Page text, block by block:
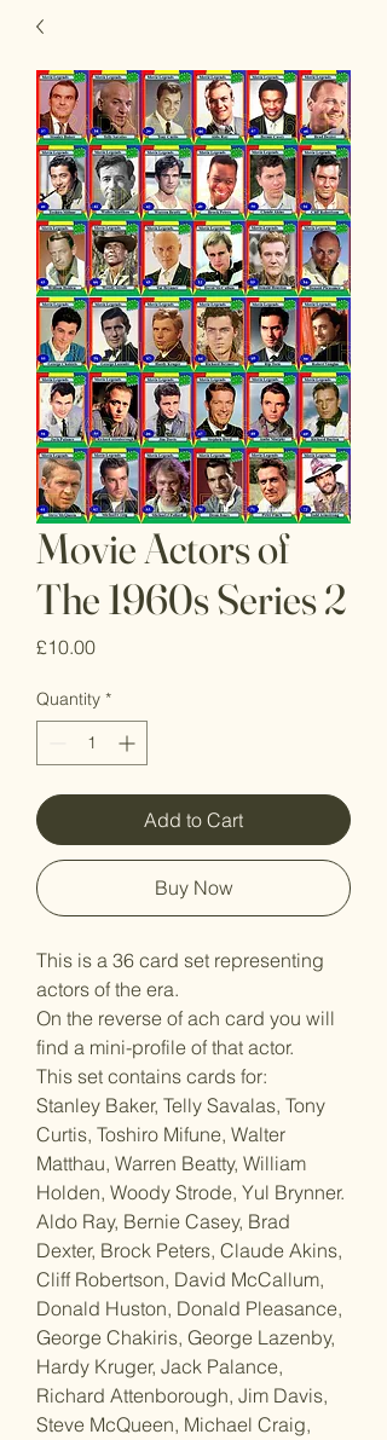
Movie Actors of
The 1960s Series 2
£10.00Price
Quantity *
Add to Cart
Buy Now
This is a 36 card set representing
actors of the era.
On the reverse of ach card you will
find a mini-profile of that actor.
This set contains cards for:
Stanley Baker, Telly Savalas, Tony
Curtis, Toshiro Mifune, Walter
Matthau, Warren Beatty, William
Holden, Woody Strode, Yul Brynner.
Aldo Ray, Bernie Casey, Brad
Dexter, Brock Peters, Claude Akins,
Cliff Robertson, David McCallum,
Donald Huston, Donald Pleasance,
George Chakiris, George Lazenby,
Hardy Kruger, Jack Palance,
Richard Attenborough, Jim Davis,
Steve McQueen, Michael Craig,